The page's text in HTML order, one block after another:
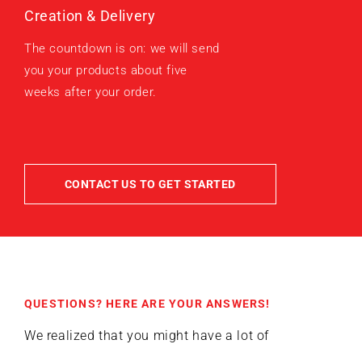
Creation & Delivery
The countdown is on: we will send
you your products about five
weeks after your order.
CONTACT US TO GET STARTED
QUESTIONS? HERE ARE YOUR ANSWERS!
We realized that you might have a lot of